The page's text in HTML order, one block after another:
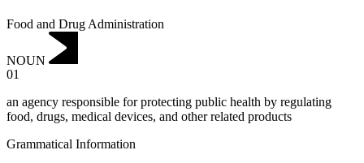
Food and Drug Administration
NOUN
01
an agency responsible for protecting public health by regulating
food, drugs, medical devices, and other related products
Grammatical Information